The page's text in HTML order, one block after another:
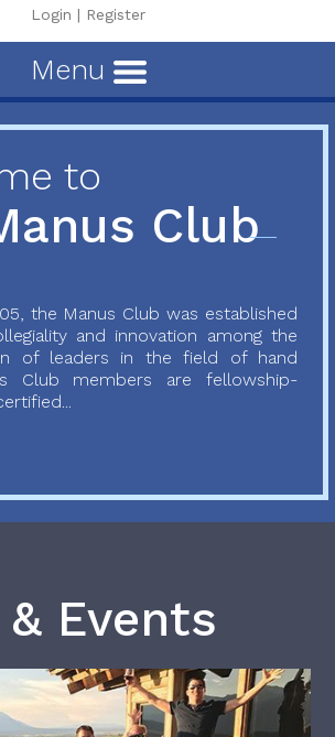
Login | Register
Menu
to
Club
the Manus Club was established
and innovation among the
of leaders in the field of hand
Club members are fellowship-
Events